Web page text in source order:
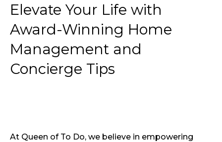
Elevate Your Life with
Award-Winning Home
Management and
Concierge Tips
At Queen of To Do, we believe in empowering